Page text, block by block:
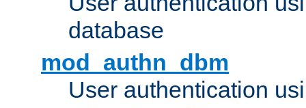
database
mod_authn_dbm
User authentication